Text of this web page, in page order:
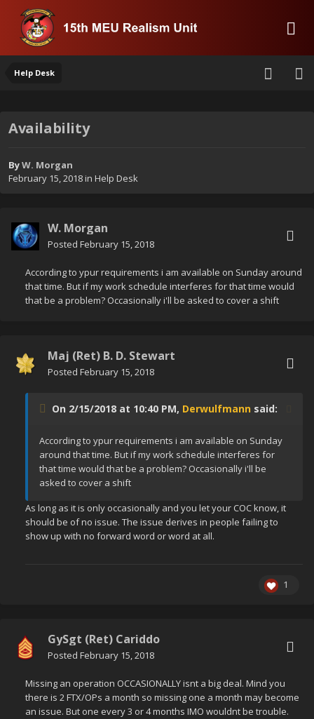
Help Desk
Availability
ByW. Morgan
February 15, 2018in Help Desk
W. Morgan
Posted February 15, 2018
According to ypur requirements i am available on Sunday around
that time. But if my work schedule interferes for that time would
that be a problem? Occasionally i'll be asked to cover a shift
Maj (Ret) B. D. Stewart
Posted February 15, 2018
On 2/15/2018 at 10:40 PM, Derwulfmann said:
According to ypur requirements i am available on Sunday
around that time. But if my work schedule interferes for
that time would that be a problem? Occasionally i'll be
asked to cover a shift
As long as it is only occasionally and you let your COC know, it
should be of no issue. The issue derives in people failing to
show up with no forward word or word at all.
1
GySgt (Ret) Cariddo
Posted February 15, 2018
Missing an operation OCCASIONALLY isnt a big deal. Mind you
there is 2 FTX/OPs a month so missing one a month may become
an issue. But one every 3 or 4 months IMO wouldnt be trouble.